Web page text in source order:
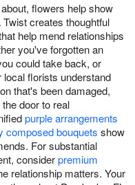
flowers help show
creates thoughtful
help mend relationships
you've forgotten an
could take back, or
florists understand
that's been damaged,
door to real
purple arrangements
composed bouquets show
For substantial
considerpremium
relationship matters. Your